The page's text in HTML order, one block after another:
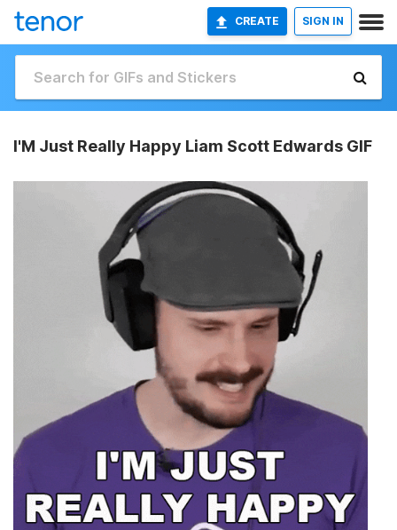
CREATE SIGN IN
I'M Just Really Happy Liam Scott Edwards GIF